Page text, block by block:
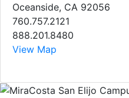
Oceanside, CA 92056
760.757.2121
888.201.8480
View Map